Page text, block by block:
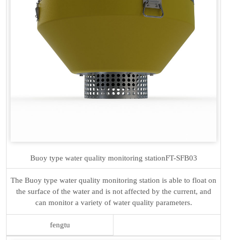
Buoy type water quality monitoring stationFT-SFB03
The Buoy type water quality monitoring station is able to float on
the surface of the water and is not affected by the current, and
can monitor a variety of water quality parameters.
fengtu